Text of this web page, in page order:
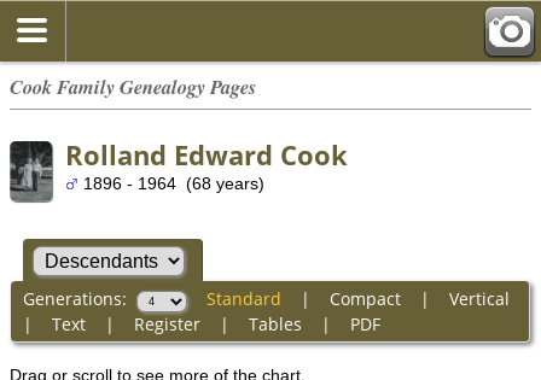
Cook Family Genealogy Pages
Rolland Edward Cook
1896 - 1964 (68 years)
Generations: Standard | Compact| Vertical
| Text| Register| Tables | PDF
Drag or scroll to see more of the chart.